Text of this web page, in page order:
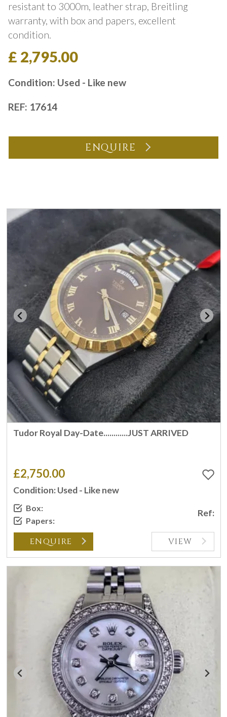
resistant to 3000m, leather strap, Breitling
warranty, with box and papers, excellent
condition.
£ 2,795.00
Condition: Used - Like new
REF: 17614
ENQUIRE
Tudor Royal Day-Date............JUST ARRIVED
£2,750.00
Condition: Used - Like new
Box:
Papers:
Ref:
ENQUIRE VIEW